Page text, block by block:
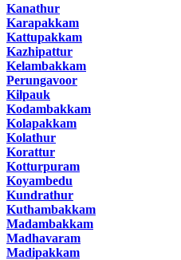
Kanathur
Karapakkam
Kattupakkam
Kazhipattur
Kelambakkam
Perungavoor
Kilpauk
Kodambakkam
Kolapakkam
Kolathur
Korattur
Kotturpuram
Koyambedu
Kundrathur
Kuthambakkam
Madambakkam
Madhavaram
Madipakkam